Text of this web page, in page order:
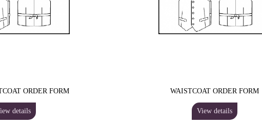
ORDER FORM
details
WAISTCOAT ORDER FORM
View details